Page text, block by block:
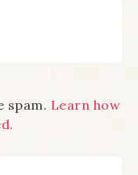
spam. Learn how